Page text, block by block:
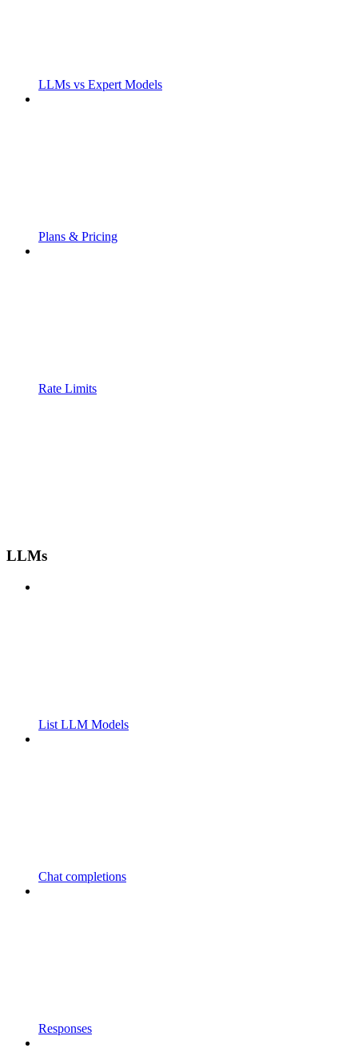
LLMs vs Expert Models
Plans & Pricing
Rate Limits
LLMs
List LLM Models
Chat completions
Responses